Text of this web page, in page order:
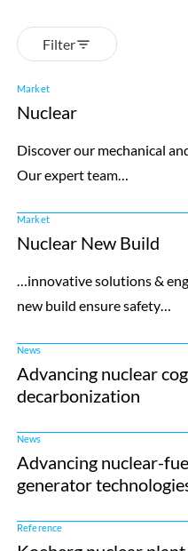
Filter
Market
Nuclear
Discover our mechanical
Our expert team…
Market
Nuclear New Build
…innovative solutions &
new build ensure safety…
News
Advancing nuclear
decarbonization
News
Advancing nuclear-
generator
Reference